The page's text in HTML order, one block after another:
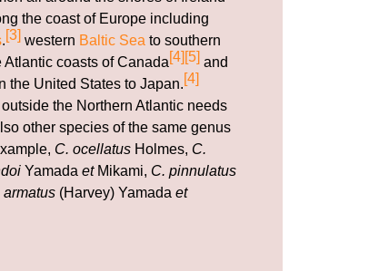
the coast of Europe including
.[3] western Baltic Sea to southern
Atlantic coasts of Canada[4] [5] and
the United States to Japan.[4]
the Northern Atlantic needs
other species of the same genus
C. ocellatus Holmes, C.
Yamada etMikami, C. pinnulatus
armatus (Harvey) Yamada et